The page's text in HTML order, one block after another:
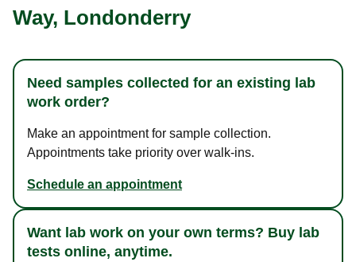
Way, Londonderry
Need samples collected for an existing lab
work order?
Make an appointment for sample collection.
Appointments take priority over walk-ins.
Schedule an appointment
Want lab work on your own terms? Buy lab
tests online, anytime.